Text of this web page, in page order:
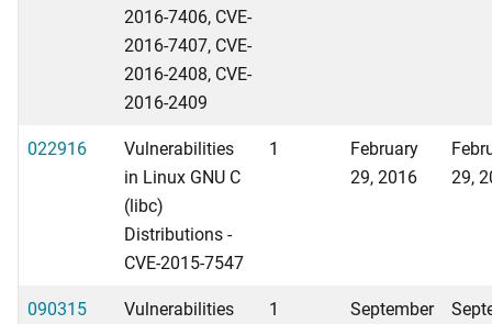
2016-7406, CVE-
2016-7407, CVE-
2016-2408, CVE-
2016-2409
022916
Vulnerabilities
in Linux GNU C
(libc)
Distributions -
CVE-2015-7547
1
February
29, 2016
29,
090315
Vulnerabilities
1
September